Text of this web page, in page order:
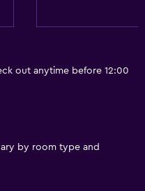
out anytime before 12:00
by room type and